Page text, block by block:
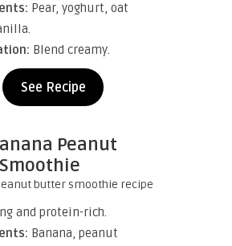
Pear, yoghurt, oat
Blend creamy.
See Recipe
Peanut
and protein-rich.
Banana, peanut